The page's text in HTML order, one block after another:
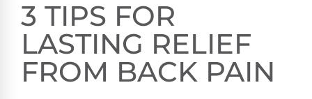
3 TIPS FOR
LASTING RELIEF
FROM BACK PAIN